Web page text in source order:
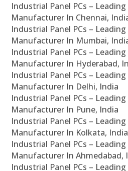
Industrial Panel PCs –
Manufacturer In Chennai,
Industrial Panel PCs –
Manufacturer In Mumbai,
Industrial Panel PCs –
Manufacturer In Hyderabad,
Industrial Panel PCs –
Manufacturer In Delhi, India
Industrial Panel PCs –
Manufacturer In Pune, India
Industrial Panel PCs –
Manufacturer In Kolkata, India
Industrial Panel PCs –
Manufacturer In Ahmedabad,
Industrial Panel PCs –